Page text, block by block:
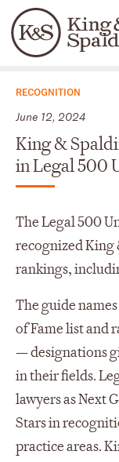
Languages
People
News & Insights
RECOGNITION
June 12, 2024
King &
in Legal 500
The Legal 500
recognized King
rankings,
The guide
of Fame list and
— designations
in their fields.
lawyers as Next
Stars in
practice areas.